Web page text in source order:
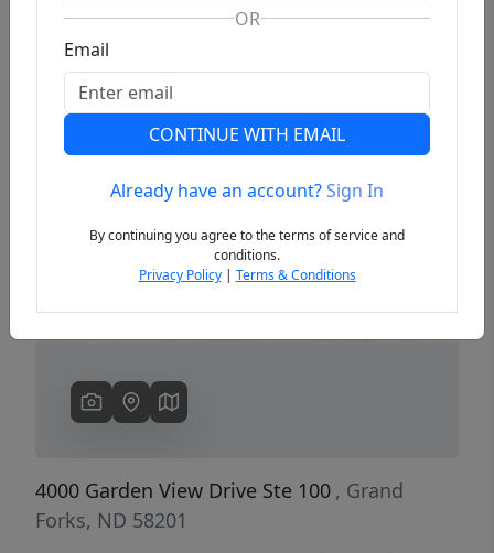
Previous
4000 Garden View Drive Ste 100 , Grand
Forks, ND 58201
OR
Email
CONTINUE WITH EMAIL
Already have an account?Sign In
By continuing you agree to the terms of service and
conditions.
Privacy Policy| Terms & Conditions